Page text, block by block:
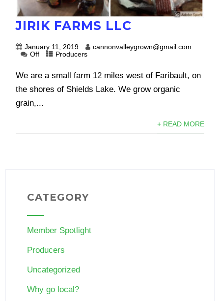
JIRIK FARMS LLC
January 11, 2019
cannonvalleygrown@gmail.com
Off
Producers
We are a small farm 12 miles west of Faribault, on
the shores of Shields Lake. We grow organic
grain,...
+ READ MORE
CATEGORY
Member Spotlight
Producers
Uncategorized
Why go local?